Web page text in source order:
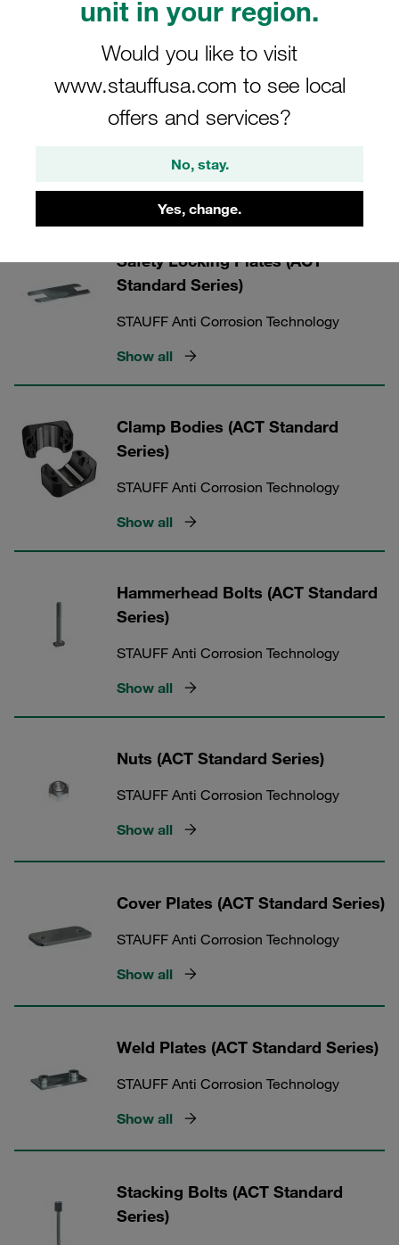
unit in your region.
Would you like to visit
www.stauffusa.com to see local
offers and services?
No, stay.
Yes, change.
tube clamp and tube (self-draining). Drainage channels
Combats crevice corrosion on the tube.
Safety Locking Plates (ACT
Standard Series)
STAUFF Anti Corrosion Technology
Show all
Clamp Bodies (ACT Standard
Series)
STAUFF Anti Corrosion Technology
Show all
Hammerhead Bolts (ACT Standard
Series)
STAUFF Anti Corrosion Technology
Show all
Nuts (ACT Standard Series)
STAUFF Anti Corrosion Technology
Show all
Cover Plates (ACT Standard Series)
STAUFF Anti Corrosion Technology
Show all
Weld Plates (ACT Standard Series)
STAUFF Anti Corrosion Technology
Show all
Stacking Bolts (ACT Standard
Series)